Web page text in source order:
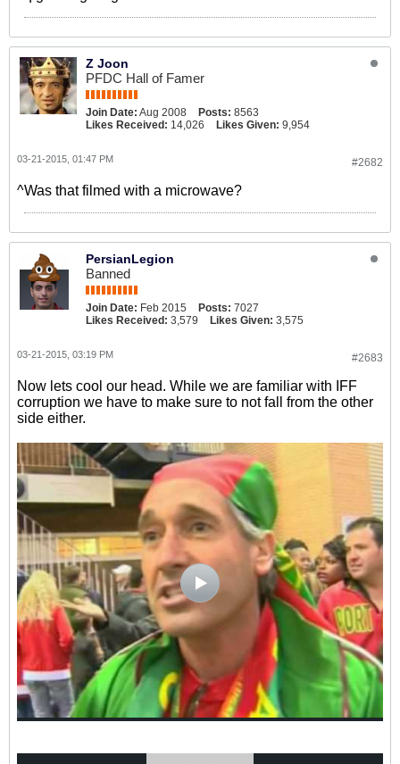
Z Joon
PFDC Hall of Famer
Join Date: Aug 2008 Posts: 8563
Likes Received: 14,026 Likes Given: 9,954
#2682
03-21-2015, 01:47 PM
^Was that filmed with a microwave?
PersianLegion
Banned
Join Date: Feb 2015 Posts: 7027
Likes Received: 3,579 Likes Given: 3,575
#2683
03-21-2015, 03:19 PM
Now lets cool our head. While we are familiar with IFF
corruption we have to make sure to not fall from the other
side either.